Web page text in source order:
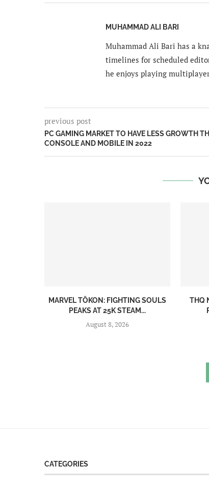
MUHAMMAD ALI BARI
Muhammad Ali Bari has a
timelines for scheduled
he enjoys playing
previous post
PC GAMING MARKET TO HAVE LESS GROWTH
CONSOLE AND MOBILE IN 2022
MARVEL TŌKON: FIGHTING SOULS
PEAKS AT 25K STEAM...
August 8, 2026
THQ
CATEGORIES